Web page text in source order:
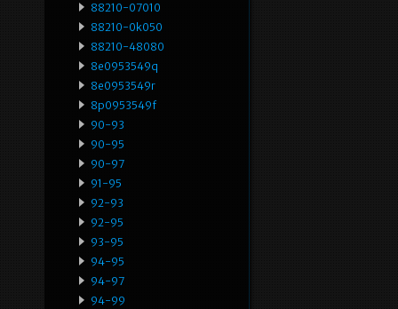
88210-07010
88210-0k050
88210-48080
8e0953549q
8e0953549r
8p0953549f
90-93
90-95
90-97
91-95
92-93
92-95
93-95
94-95
94-97
94-99